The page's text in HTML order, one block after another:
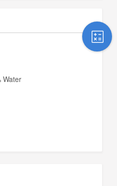
Water